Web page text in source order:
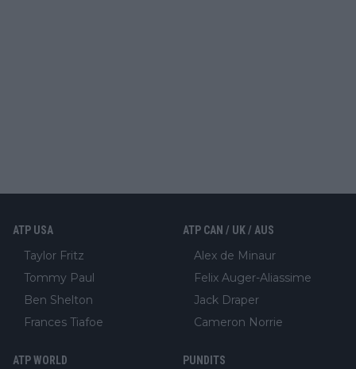
ATP USA
Taylor Fritz
Tommy Paul
Ben Shelton
Frances Tiafoe
ATP CAN / UK / AUS
Alex de Minaur
Felix Auger-Aliassime
Jack Draper
Cameron Norrie
ATP WORLD PUNDITS